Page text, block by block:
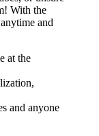
With the
and
at the
and anyone